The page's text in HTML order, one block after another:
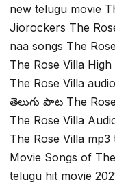
new telugu movie
Jiorockers The
naa songs The
The Rose Villa
The Rose Villa
తెలుగు పాట The
The Rose Villa
The Rose Villa
Movie Songs of
telugu hit movie